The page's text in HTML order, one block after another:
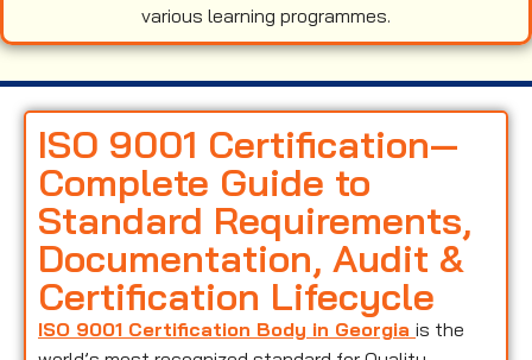
various learning programmes.
ISO 9001 Certification—
Complete Guide to
Standard Requirements,
Documentation, Audit &
Certification Lifecycle
ISO 9001 Certification Body in Georgia is the